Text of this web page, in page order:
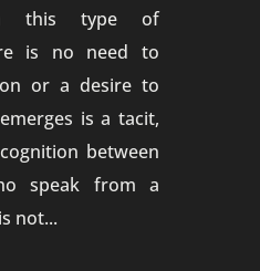
this type of
is no need to
or a desire to
is a tacit,
between
speak from a
not...